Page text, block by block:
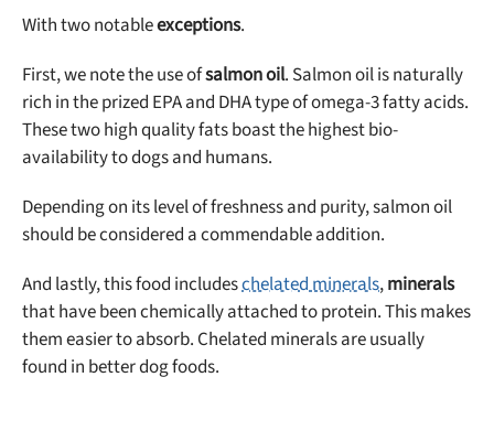
With two notableexceptions.
First, we note the use ofsalmon oil. Salmon oil is naturally
rich in the prized EPA and DHA type of omega-3 fatty acids.
These two high quality fats boast the highest bio-
availability to dogs and humans.
Depending on its level of freshness and purity, salmon oil
should be considered a commendable addition.
And lastly, this food includeschelated minerals,minerals
that have been chemically attached to protein. This makes
them easier to absorb. Chelated minerals are usually
found in better dog foods.